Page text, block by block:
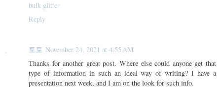
bulk glitter
Reply
토토 November 24, 2021 at 4:55 AM
Thanks for another great post. Where else could anyone get that
type of information in such an ideal way of writing? I have a
presentation next week, and I am on the look for such info.